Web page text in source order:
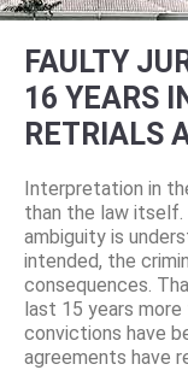
FAULTY
16 YEARS
RETRIALS
Interpretation in
than the law itself.
ambiguity is
intended, the
consequences.
last 15 years
convictions have
agreements have